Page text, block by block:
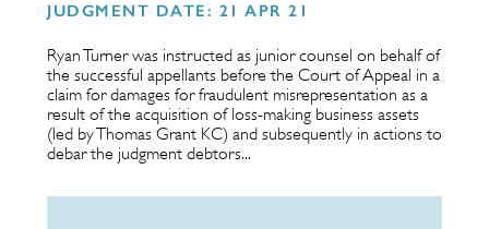
JUDGMENT DATE: 21 APR 21
Ryan Turner was instructed as junior counsel on behalf of
the successful appellants before the Court of Appeal in a
claim for damages for fraudulent misrepresentation as a
result of the acquisition of loss-making business assets
(led by Thomas Grant KC) and subsequently in actions to
debar the judgment debtors...